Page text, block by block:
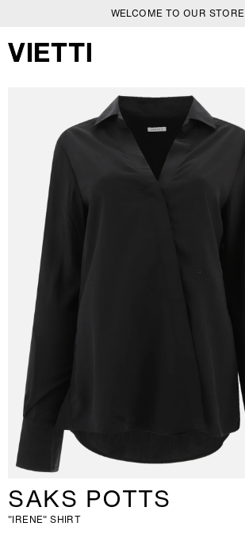
WELCOME TO OUR STORE
SAKS POTTS
"IRENE" SHIRT